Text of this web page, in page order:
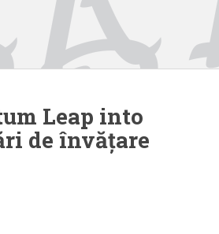
Leap into
de învățare